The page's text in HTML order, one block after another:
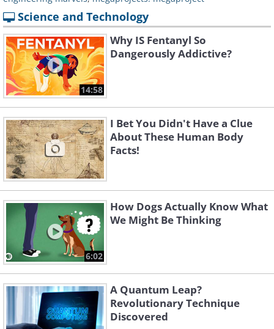
Science and Technology
14:58
Why IS Fentanyl So
Dangerously Addictive?
I Bet You Didn't Have a Clue
About These Human Body
Facts!
6:02
How Dogs Actually Know What
We Might Be Thinking
A Quantum Leap?
Revolutionary Technique
Discovered